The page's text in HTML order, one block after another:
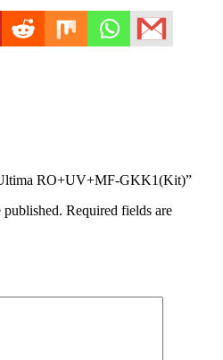
RO+UV+MF-GKK1(Kit)”
published. Required fields are